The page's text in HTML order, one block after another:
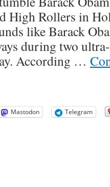
High Rollers in
like Barack
during two
According …
Mastodon
Telegram